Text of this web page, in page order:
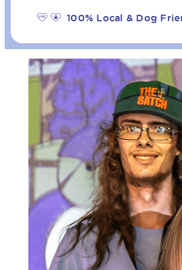
100% Local & Dog